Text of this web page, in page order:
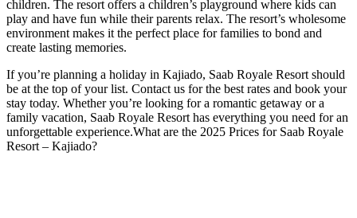
children. The resort offers a children’s playground where kids can
play and have fun while their parents relax. The resort’s wholesome
environment makes it the perfect place for families to bond and
create lasting memories.
If you’re planning a holiday in Kajiado, Saab Royale Resort should
be at the top of your list. Contact us for the best rates and book your
stay today. Whether you’re looking for a romantic getaway or a
family vacation, Saab Royale Resort has everything you need for an
unforgettable experience.What are the 2025 Prices for Saab Royale
Resort – Kajiado?